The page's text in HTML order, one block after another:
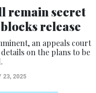
remain secret
release
an appeals court
on the plans to be
23, 2025